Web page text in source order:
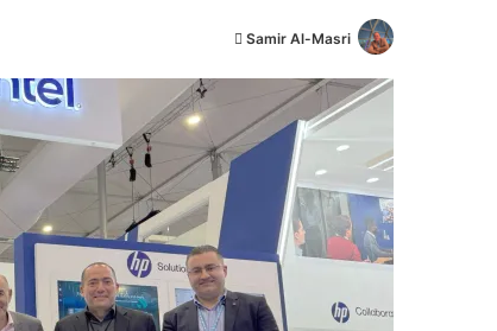
Samir Al-Masri
ب
ر
إ
ل